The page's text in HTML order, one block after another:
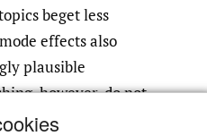
beget less
effects also
plausible
however, do not
rates, arguably